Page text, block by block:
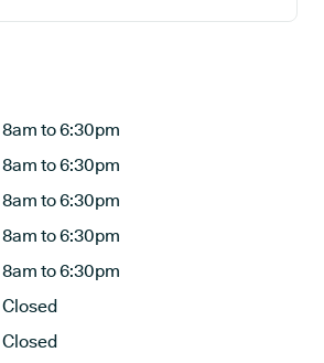
8am to 6:30pm
8am to 6:30pm
8am to 6:30pm
8am to 6:30pm
8am to 6:30pm
Closed
Closed